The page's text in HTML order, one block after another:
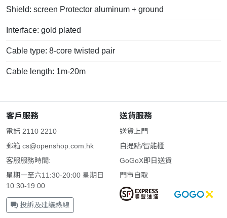
Shield: screen Protector aluminum + ground
Interface: gold plated
Cable type: 8-core twisted pair
Cable length: 1m-20m
客戶服務
電話 2110 2210
郵箱 cs@openshop.com.hk
客服服務時間:
星期一至六11:30-20:00 星期日
10:30-19:00
投訴及建議熱線
送貨服務
送貨上門
自提點/智能櫃
GoGoX即日送貨
門市自取